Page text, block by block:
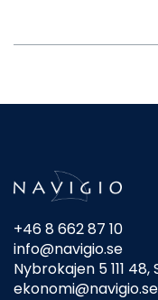
+46 8 662 87 10
info@navigio.se
Nybrokajen 5 111
ekonomi@navigio.se